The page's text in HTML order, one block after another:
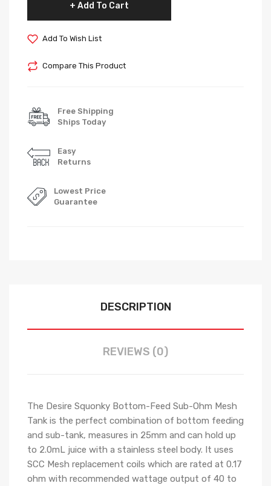
Add To Cart
Add To Wish List
Compare This Product
Free Shipping
Ships Today
Easy
Returns
Lowest Price
Guarantee
DESCRIPTION
REVIEWS (0)
The Desire Squonky Bottom-Feed Sub-Ohm Mesh
Tank is the perfect combination of bottom feeding
and sub-tank, measures in 25mm and can hold up
to 2.0mL juice with a stainless steel body. It uses
SCC Mesh replacement coils which are rated at 0.17
ohm with recommended wattage output of 40 to